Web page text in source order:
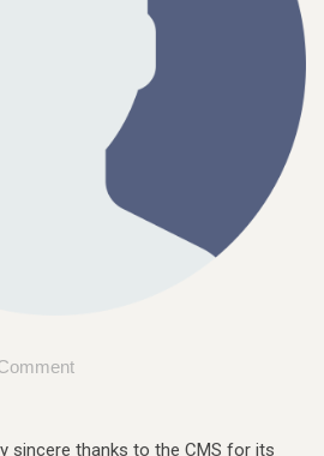
sincere thanks to the CMS for its